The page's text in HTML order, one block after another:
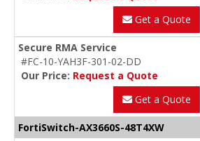
Get a Quote
Secure RMA Service
#FC-10-YAH3F-301-02-DD
Our Price: Request a Quote
Get a Quote
FortiSwitch-AX3660S-48T4XW